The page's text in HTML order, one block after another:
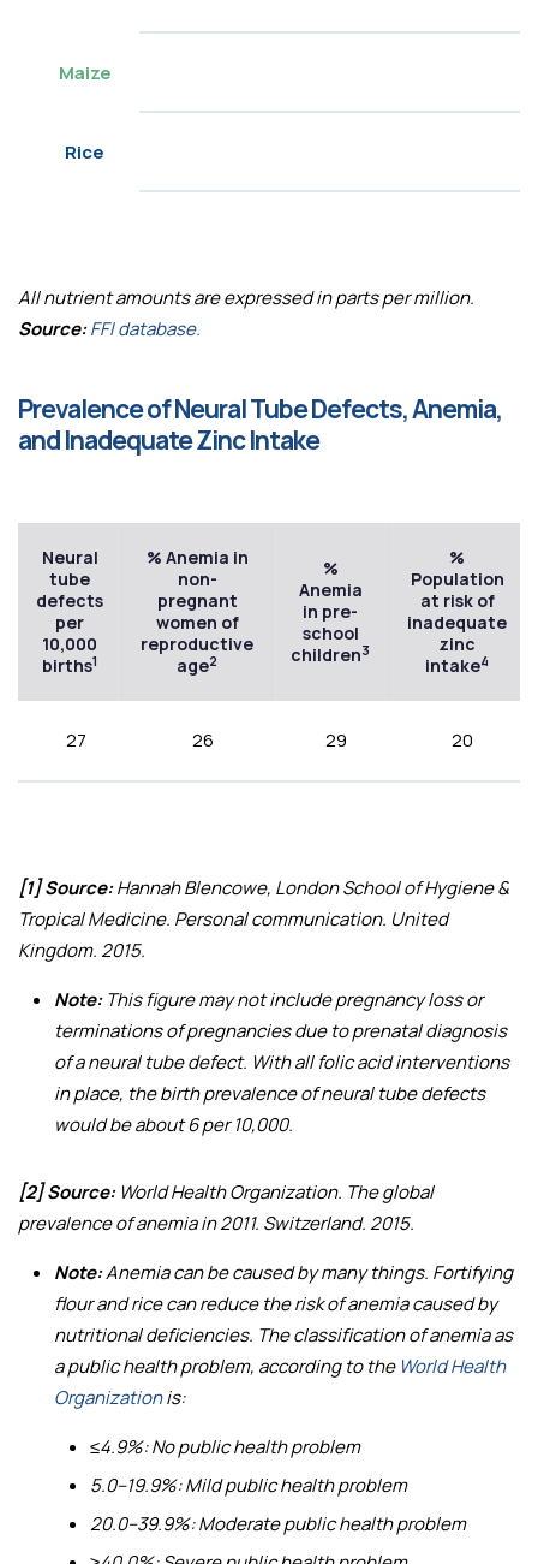
Maize
Rice
All nutrient amounts are expressed in parts per million.
Source:FFI database.
Prevalence of Neural Tube Defects, Anemia,
and Inadequate Zinc Intake
Neural
tube
defects
per
10,000
births1
% Anemia in
non-
pregnant
women of
reproductive
age2
%
Anemia
in pre-
school
children3
%
Population
at risk of
inadequate
zinc
intake4
27 26 29 20
[1] Source:Hannah Blencowe, London School of Hygiene &
Tropical Medicine. Personal communication. United
Kingdom. 2015.
Note:This figure may not include pregnancy loss or
terminations of pregnancies due to prenatal diagnosis
of a neural tube defect. With all folic acid interventions
in place, the birth prevalence of neural tube defects
would be about 6 per 10,000.
[2] Source:World Health Organization. The global
prevalence of anemia in 2011. Switzerland. 2015.
Note:Anemia can be caused by many things. Fortifying
flour and rice can reduce the risk of anemia caused by
nutritional deficiencies. The classification of anemia as
a public health problem, according to the World Health
Organizationis:
≤4.9%: No public health problem
5.0–19.9%: Mild public health problem
20.0–39.9%: Moderate public health problem